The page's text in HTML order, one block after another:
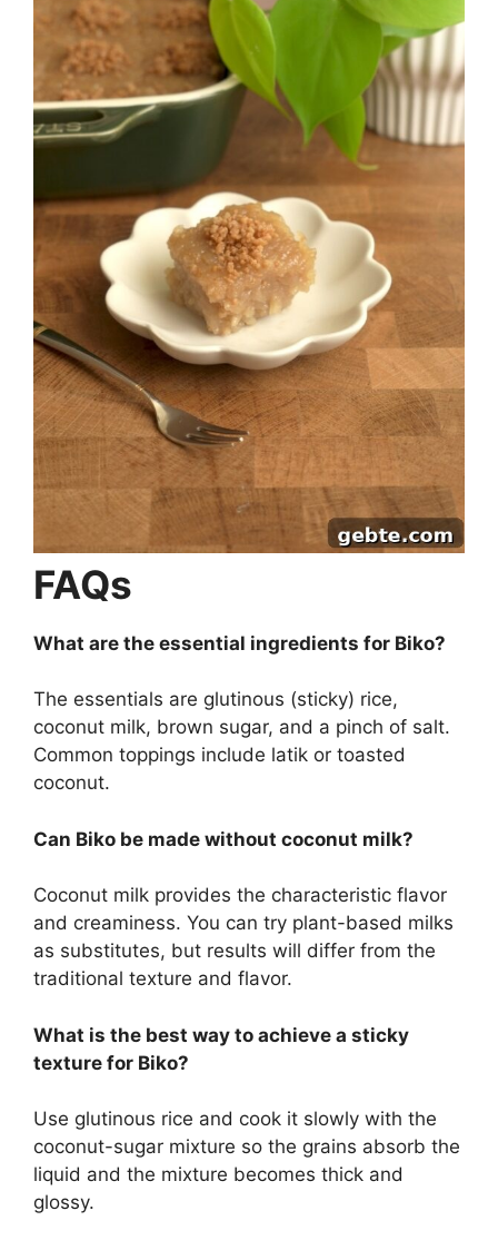
FAQs
What are the essential ingredients for Biko?
The essentials are glutinous (sticky) rice,
coconut milk, brown sugar, and a pinch of salt.
Common toppings include latik or toasted
coconut.
Can Biko be made without coconut milk?
Coconut milk provides the characteristic flavor
and creaminess. You can try plant-based milks
as substitutes, but results will differ from the
traditional texture and flavor.
What is the best way to achieve a sticky
texture for Biko?
Use glutinous rice and cook it slowly with the
coconut-sugar mixture so the grains absorb the
liquid and the mixture becomes thick and
glossy.